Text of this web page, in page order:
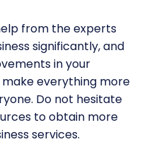
from the experts
significantly, and
in your
everything more
Do not hesitate
to obtain more
services.